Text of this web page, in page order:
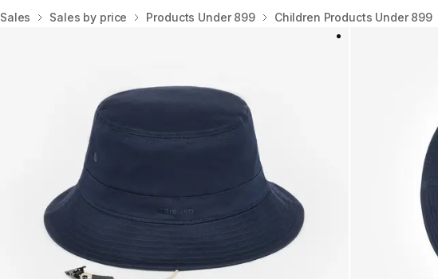
Home
Sales Sales by price Products Under 899 Children Products Under 899